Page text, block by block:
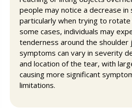
people may notice a decrease in
particularly when trying to
some cases, individuals may
tenderness around the shoulder
symptoms can vary in severity
and location of the tear, with
causing more significant
limitations.